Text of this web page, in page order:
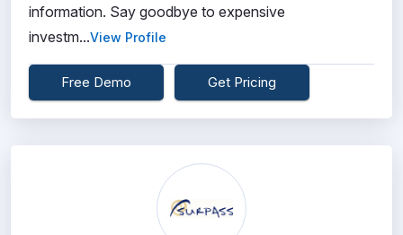
information. Say goodbye to expensive
investm...View Profile
Free Demo Get Pricing